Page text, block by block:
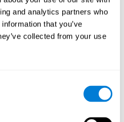
and analytics partners who
that you’ve
collected from your use
These tasks will not only help to
perception, response time,
: Objects will be presented
or sound (word). Next, the user